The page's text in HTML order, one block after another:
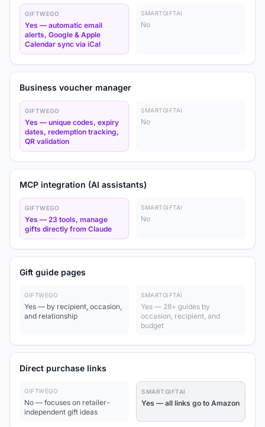
GIFTWEGO
Yes — automatic email
alerts, Google & Apple
Calendar sync via iCal
SMARTGIFTAI
No
Business voucher manager
GIFTWEGO
Yes — unique codes, expiry
dates, redemption tracking,
QR validation
SMARTGIFTAI
No
MCP integration (AI assistants)
GIFTWEGO
Yes — 23 tools, manage
gifts directly from Claude
SMARTGIFTAI
No
Gift guide pages
GIFTWEGO
Yes — by recipient, occasion,
and relationship
SMARTGIFTAI
Yes — 28+ guides by
occasion, recipient, and
budget
Direct purchase links
GIFTWEGO
No — focuses on retailer-
independent gift ideas
SMARTGIFTAI
Yes — all links go to Amazon